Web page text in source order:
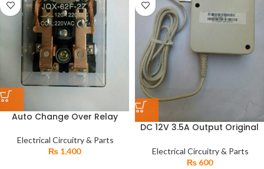
Auto Change Over Relay
Wapda Solar Converter Relay
Electrical Circuitry & Parts
₨ 1,400
DC 12V 3.5A Output Original
Adapter
Electrical Circuitry & Parts
₨600